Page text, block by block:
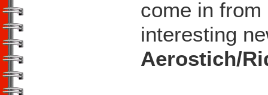
come in
interesting
Aerostich/